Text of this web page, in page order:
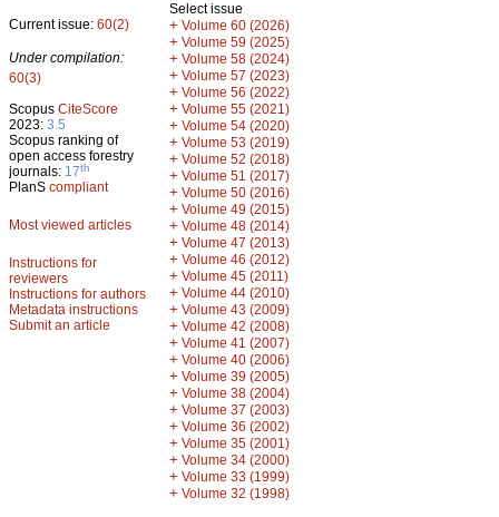
Current issue: 60(2)
Under compilation:
60(3)
Scopus CiteScore
2023: 3.5
Scopus ranking of
open access forestry
journals: 17th
PlanS compliant
Most viewed articles
Instructions for
reviewers
Instructions for authors
Metadata instructions
Submit an article
Select issue
+ Volume 60 (2026)
+ Volume 59 (2025)
+ Volume 58 (2024)
+ Volume 57 (2023)
+ Volume 56 (2022)
+ Volume 55 (2021)
+ Volume 54 (2020)
+ Volume 53 (2019)
+ Volume 52 (2018)
+ Volume 51 (2017)
+ Volume 50 (2016)
+ Volume 49 (2015)
+ Volume 48 (2014)
+ Volume 47 (2013)
+ Volume 46 (2012)
+ Volume 45 (2011)
+ Volume 44 (2010)
+ Volume 43 (2009)
+ Volume 42 (2008)
+ Volume 41 (2007)
+ Volume 40 (2006)
+ Volume 39 (2005)
+ Volume 38 (2004)
+ Volume 37 (2003)
+ Volume 36 (2002)
+ Volume 35 (2001)
+ Volume 34 (2000)
+ Volume 33 (1999)
+ Volume 32 (1998)